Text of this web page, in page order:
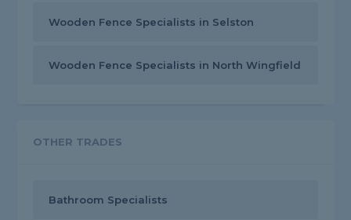
Wooden Fence Specialists in Selston
Wooden Fence Specialists in North Wingfield
OTHER TRADES
Bathroom Specialists